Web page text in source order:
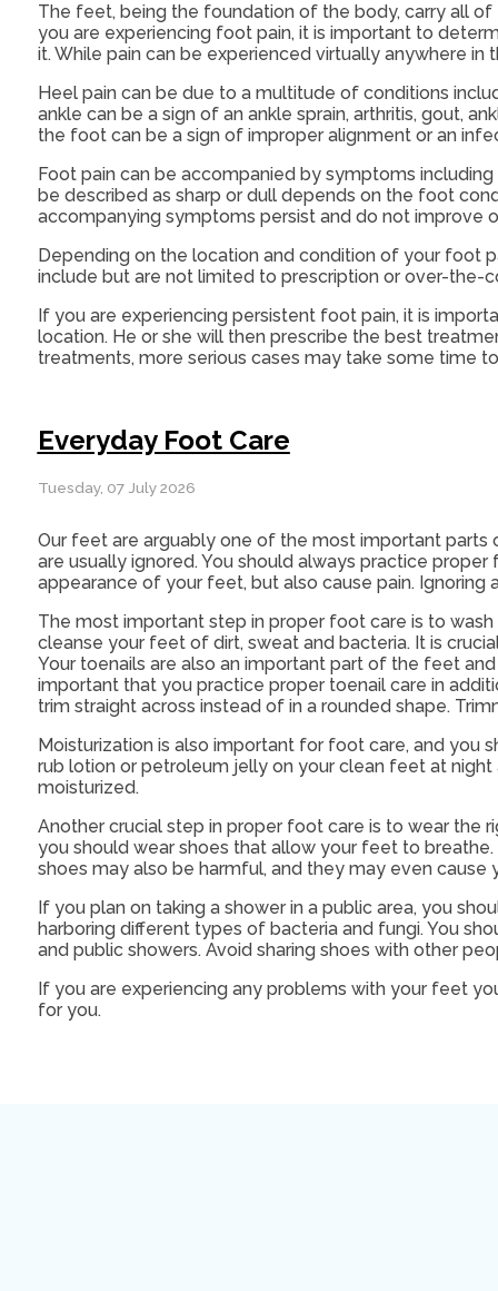
The feet, being the foundation of the body, carry all
you are experiencing foot pain, it is important to
it. While pain can be experienced virtually anywhere
Heel pain can be due to a multitude of conditions
ankle can be a sign of an ankle sprain, arthritis, gout,
the foot can be a sign of improper alignment or an
Foot pain can be accompanied by symptoms
be described as sharp or dull depends on the foot
accompanying symptoms persist and do not improve
Depending on the location and condition of your foot
include but are not limited to prescription or over-the-
If you are experiencing persistent foot pain, it is
location. He or she will then prescribe the best
treatments, more serious cases may take some time
Everyday Foot Care
Tuesday, 07 July 2026
Our feet are arguably one of the most important
are usually ignored. You should always practice
appearance of your feet, but also cause pain.
The most important step in proper foot care is to
cleanse your feet of dirt, sweat and bacteria. It is
Your toenails are also an important part of the feet
important that you practice proper toenail care in
trim straight across instead of in a rounded shape.
Moisturization is also important for foot care, and you
rub lotion or petroleum jelly on your clean feet at
moisturized.
Another crucial step in proper foot care is to wear the
you should wear shoes that allow your feet to
shoes may also be harmful, and they may even cause
If you plan on taking a shower in a public area, you
harboring different types of bacteria and fungi. You
and public showers. Avoid sharing shoes with other
If you are experiencing any problems with your feet
for you.